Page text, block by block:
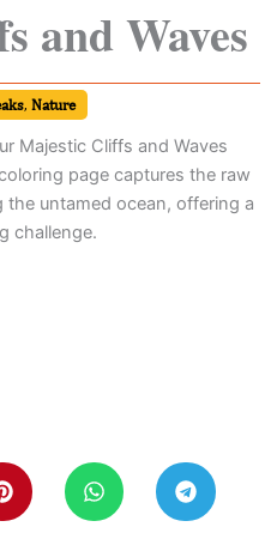
and Waves
, Nature
Majestic Cliffs and Waves
page captures the raw
untamed ocean, offering a
challenge.